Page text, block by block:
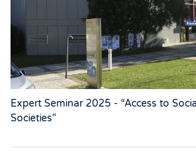
Expert Seminar 2025 - “Access to
Societies”